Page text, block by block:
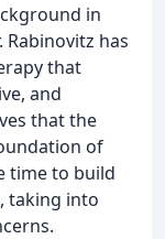
in
Rabinovitz has
that
and
that the
of
time to build
taking into